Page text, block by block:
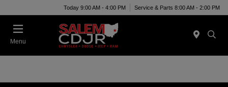
Today 9:00 AM - 4:00 PM Service & Parts 8:00 AM - 2:00 PM
Menu